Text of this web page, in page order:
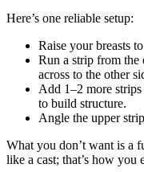
Here’s one reliable setup:
Raise your breasts
Run a strip from the
across to the other
Add 1–2 more
to build structure.
Angle the upper
What you don’t want is a
like a cast; that’s how you